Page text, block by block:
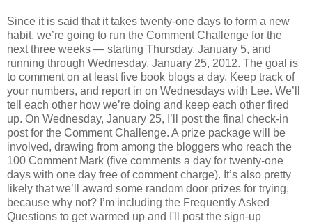
Since it is said that it takes twenty-one days to form a new
habit, we’re going to run the Comment Challenge for the
next three weeks — starting Thursday, January 5, and
running through Wednesday, January 25, 2012. The goal is
to comment on at least five book blogs a day. Keep track of
your numbers, and report in on Wednesdays with Lee. We’ll
tell each other how we’re doing and keep each other fired
up. On Wednesday, January 25, I’ll post the final check-in
post for the Comment Challenge. A prize package will be
involved, drawing from among the bloggers who reach the
100 Comment Mark (five comments a day for twenty-one
days with one day free of comment charge). It’s also pretty
likely that we’ll award some random door prizes for trying,
because why not? I’m including the Frequently Asked
Questions to get warmed up and I'll post the sign-up